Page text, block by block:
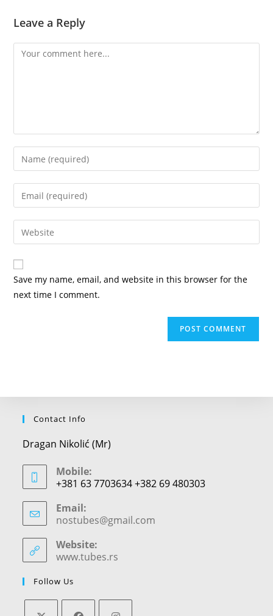
Leave a Reply
Comment
Enter
your
name
comment
Enter
your
email
address
comment
Enter
your
website
URL
(optional)
Save my name, email, and website in this browser for the
next time I comment.
Contact Info
Dragan Nikolić (Mr)
Mobile:
+381 63 7703634 +382 69 480303
Email:
nostubes@gmail.com
Website:
www.tubes.rs
Follow Us